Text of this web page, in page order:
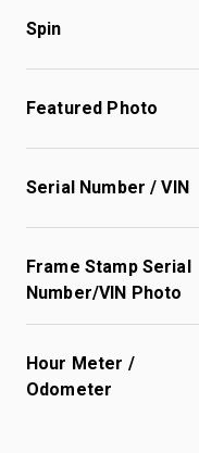
Spin
Featured Photo
Serial Number / VIN
Frame Stamp Serial
Number/VIN Photo
Hour Meter /
Odometer